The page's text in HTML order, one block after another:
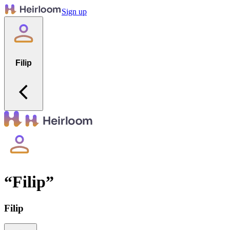
Sign up
Filip
“Filip”
Filip